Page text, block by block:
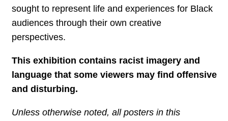
sought to represent life and experiences for Black
audiences through their own creative
perspectives.
This exhibition contains racist imagery and
language that some viewers may find offensive
and disturbing.
Unless otherwise noted, all posters in this